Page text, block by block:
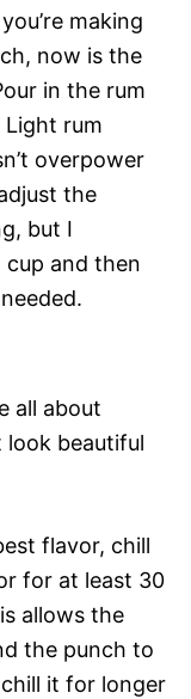
making
now is the
in the rum
rum
overpower
the
but I
and then
all about
look beautiful
flavor, chill
for at least 30
allows the
the punch to
it for longer